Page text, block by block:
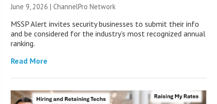
June 9, 2026 |ChannelPro Network
MSSP Alert invites security businesses to submit their info
and be considered for the industry’s most recognized annual
ranking.
Read More